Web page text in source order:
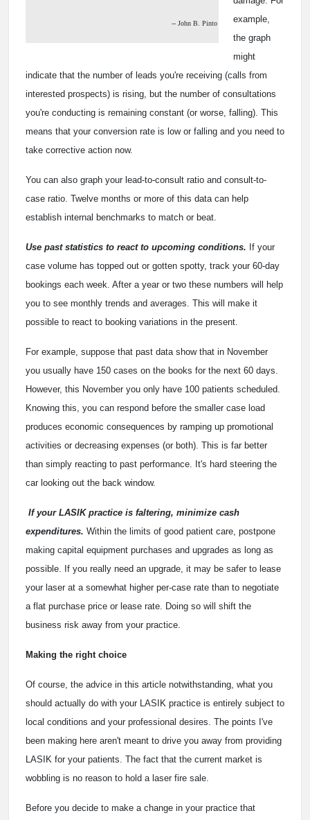
-- John B. Pinto
example,
the graph
might
indicate that the number of leads you're receiving (calls from
interested prospects) is rising, but the number of consultations
you're conducting is remaining constant (or worse, falling). This
means that your conversion rate is low or falling and you need to
take corrective action now.
You can also graph your lead-to-consult ratio and consult-to-
case ratio. Twelve months or more of this data can help
establish internal benchmarks to match or beat.
Use past statistics to react to upcoming conditions. If your
case volume has topped out or gotten spotty, track your 60-day
bookings each week. After a year or two these numbers will help
you to see monthly trends and averages. This will make it
possible to react to booking variations in the present.
For example, suppose that past data show that in November
you usually have 150 cases on the books for the next 60 days.
However, this November you only have 100 patients scheduled.
Knowing this, you can respond before the smaller case load
produces economic consequences by ramping up promotional
activities or decreasing expenses (or both). This is far better
than simply reacting to past performance. It's hard steering the
car looking out the back window.
If your LASIK practice is faltering, minimize cash
expenditures. Within the limits of good patient care, postpone
making capital equipment purchases and upgrades as long as
possible. If you really need an upgrade, it may be safer to lease
your laser at a somewhat higher per-case rate than to negotiate
a flat purchase price or lease rate. Doing so will shift the
business risk away from your practice.
Making the right choice
Of course, the advice in this article notwithstanding, what you
should actually do with your LASIK practice is entirely subject to
local conditions and your professional desires. The points I've
been making here aren't meant to drive you away from providing
LASIK for your patients. The fact that the current market is
wobbling is no reason to hold a laser fire sale.
Before you decide to make a change in your practice that